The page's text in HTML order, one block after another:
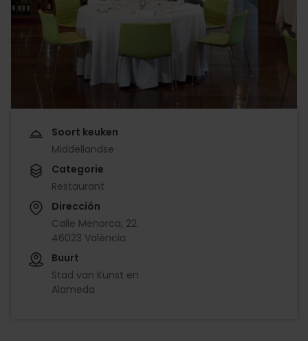
Soort keuken
Middellandse
Categorie
Restaurant
Dirección
Calle Menorca, 22
46023 València
Buurt
Stad van Kunst en
Alameda